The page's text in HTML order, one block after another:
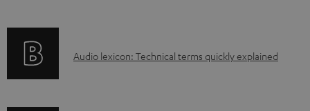
i
r
A
Audio lexicon: Technical terms quickly explained